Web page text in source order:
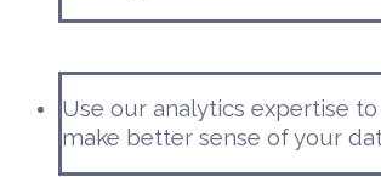
Use our analytics expertise
make better sense of your